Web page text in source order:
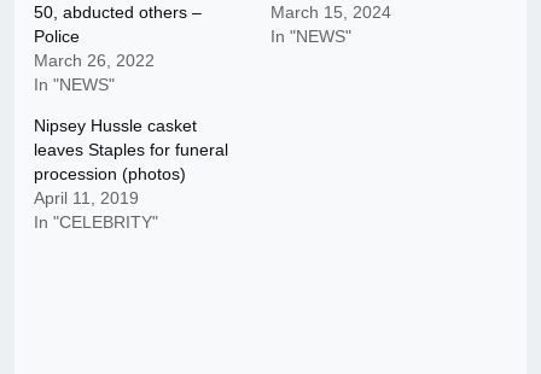
50, abducted others –
Police
March 26, 2022
In "NEWS"
March 15, 2024
In "NEWS"
Nipsey Hussle casket
leaves Staples for funeral
procession (photos)
April 11, 2019
In "CELEBRITY"